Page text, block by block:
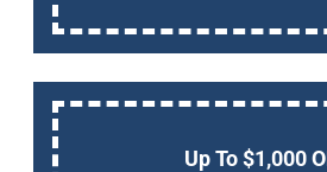
Up To $1,000